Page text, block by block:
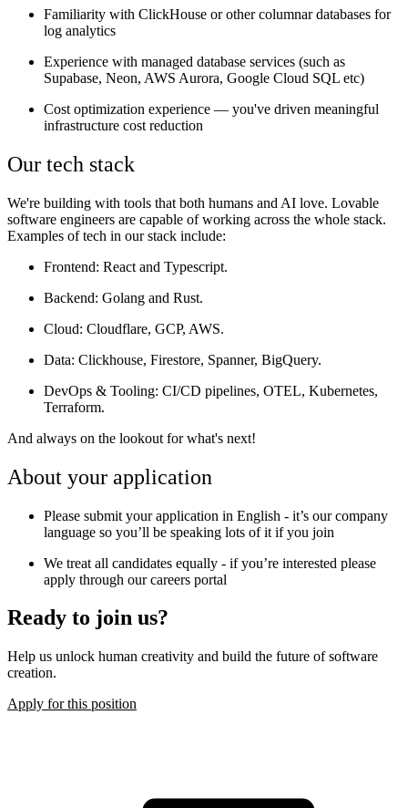
Familiarity with ClickHouse or other columnar databases for
log analytics
Experience with managed database services (such as
Supabase, Neon, AWS Aurora, Google Cloud SQL etc)
Cost optimization experience — you've driven meaningful
infrastructure cost reduction
Our tech stack
We're building with tools that both humans and AI love. Lovable
software engineers are capable of working across the whole stack.
Examples of tech in our stack include:
Frontend: React and Typescript.
Backend: Golang and Rust.
Cloud: Cloudflare, GCP, AWS.
Data: Clickhouse, Firestore, Spanner, BigQuery.
DevOps & Tooling: CI/CD pipelines, OTEL, Kubernetes,
Terraform.
And always on the lookout for what's next!
About your application
Please submit your application in English - it’s our company
language so you’ll be speaking lots of it if you join
We treat all candidates equally - if you’re interested please
apply through our careers portal
Ready to join us?
Help us unlock human creativity and build the future of software
creation.
Apply for this position